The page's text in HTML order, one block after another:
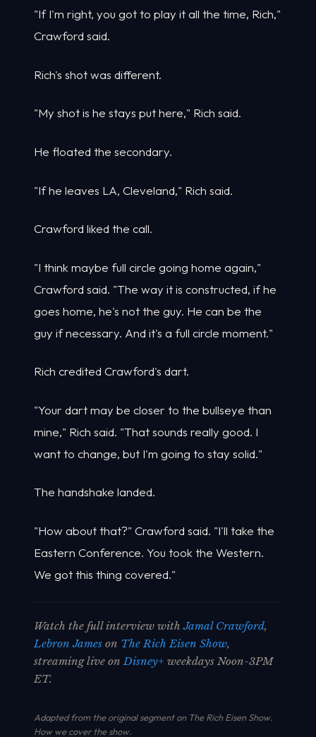
"If I'm right, you got to play it all the time, Rich,"
Crawford said.
Rich's shot was different.
"My shot is he stays put here," Rich said.
He floated the secondary.
"If he leaves LA, Cleveland," Rich said.
Crawford liked the call.
"I think maybe full circle going home again,"
Crawford said. "The way it is constructed, if he
goes home, he's not the guy. He can be the
guy if necessary. And it's a full circle moment."
Rich credited Crawford's dart.
"Your dart may be closer to the bullseye than
mine," Rich said. "That sounds really good. I
want to change, but I'm going to stay solid."
The handshake landed.
"How about that?" Crawford said. "I'll take the
Eastern Conference. You took the Western.
We got this thing covered."
Watch the full interview withJamal Crawford,
Lebron James on The Rich Eisen Show,
streaming live on Disney+ weekdays Noon-3PM
ET.
Adapted from the original segment on The Rich Eisen Show.
How we cover the show.